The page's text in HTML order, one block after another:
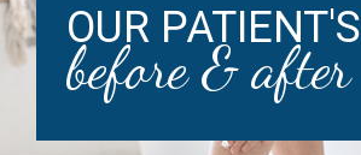
OUR PATIENT'S
before & after